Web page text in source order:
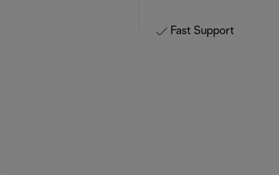
Fast Support